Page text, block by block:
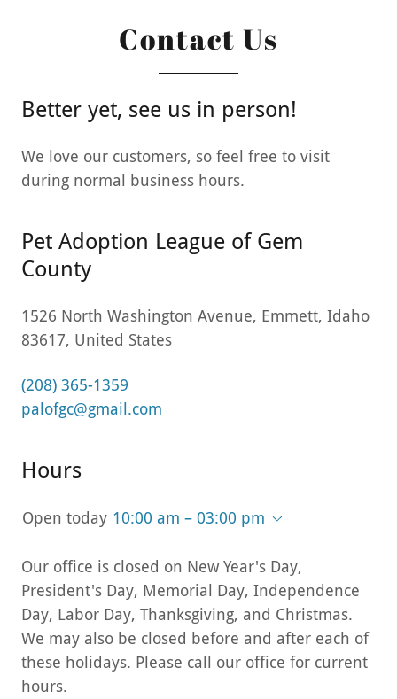
Contact Us
Better yet, see us in person!
We love our customers, so feel free to visit
during normal business hours.
Pet Adoption League of Gem
County
1526 North Washington Avenue, Emmett, Idaho
83617, United States
(208) 365-1359
palofgc@gmail.com
Hours
Open today 10:00 am – 03:00 pm
Our office is closed on New Year's Day,
President's Day, Memorial Day, Independence
Day, Labor Day, Thanksgiving, and Christmas.
We may also be closed before and after each of
these holidays. Please call our office for current
hours.